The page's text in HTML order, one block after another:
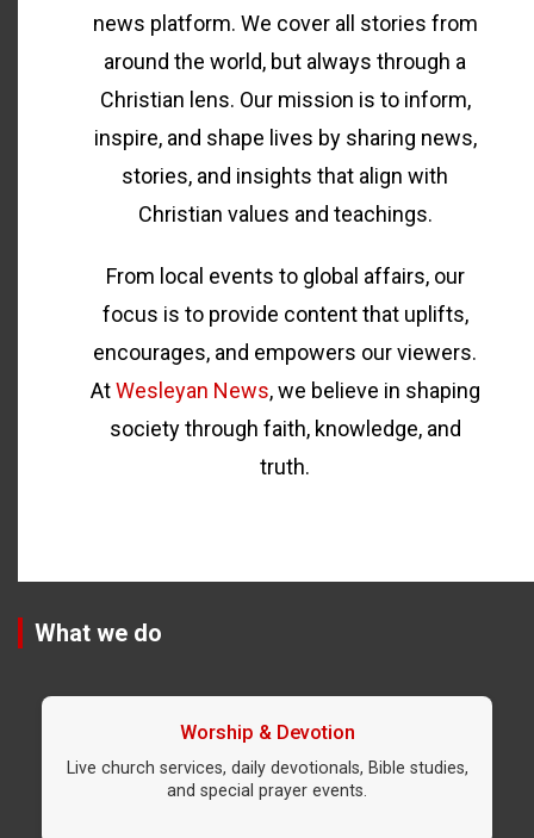
news platform. We cover all stories from
around the world, but always through a
Christian lens. Our mission is to inform,
inspire, and shape lives by sharing news,
stories, and insights that align with
Christian values and teachings.
From local events to global affairs, our
focus is to provide content that uplifts,
encourages, and empowers our viewers.
AtWesleyan News, we believe in shaping
society through faith, knowledge, and
truth.
What we do
Worship & Devotion
Live church services, daily devotionals, Bible studies,
and special prayer events.